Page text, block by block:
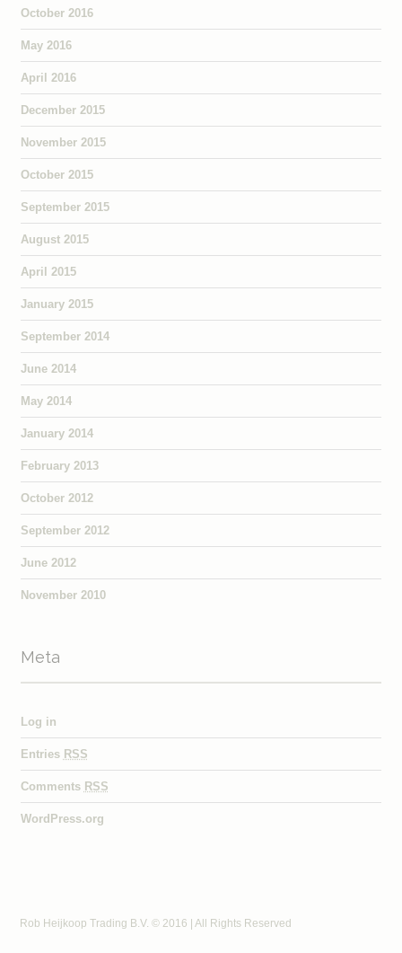
October 2016
May 2016
April 2016
December 2015
November 2015
October 2015
September 2015
August 2015
April 2015
January 2015
September 2014
June 2014
May 2014
January 2014
February 2013
October 2012
September 2012
June 2012
November 2010
Meta
Log in
Entries RSS
Comments RSS
WordPress.org
Rob Heijkoop Trading B.V. © 2016 | All Rights Reserved